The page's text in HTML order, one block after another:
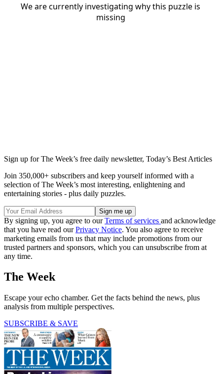
Sign up for The Week’s free daily newsletter, Today’s Best Articles
Join 350,000+ subscribers and keep yourself informed with a
selection of The Week’s most interesting, enlightening and
entertaining stories - plus daily puzzles.
By signing up, you agree to ourTerms of services and acknowledge
that you have read ourPrivacy Notice. You also agree to receive
marketing emails from us that may include promotions from our
trusted partners and sponsors, which you can unsubscribe from at
any time.
The Week
Escape your echo chamber. Get the facts behind the news, plus
analysis from multiple perspectives.
SUBSCRIBE & SAVE